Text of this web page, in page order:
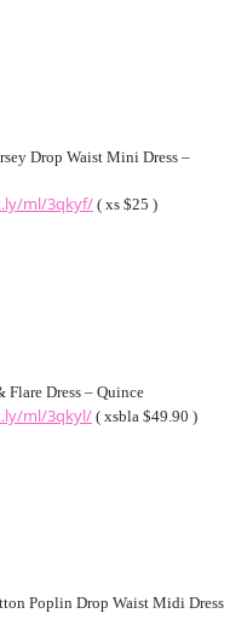
Drop Waist Mini Dress –
ml/3qkyf/ ( xs $25 )
Flare Dress – Quince
ml/3qkyl/ ( xsbla $49.90 )
Poplin Drop Waist Midi Dress